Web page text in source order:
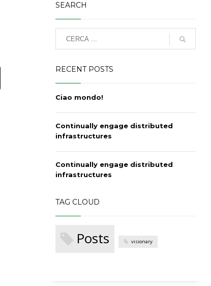
SEARCH
RECENT POSTS
Ciao mondo!
Continually engage distributed
infrastructures
Continually engage distributed
infrastructures
TAG CLOUD
Posts visionary